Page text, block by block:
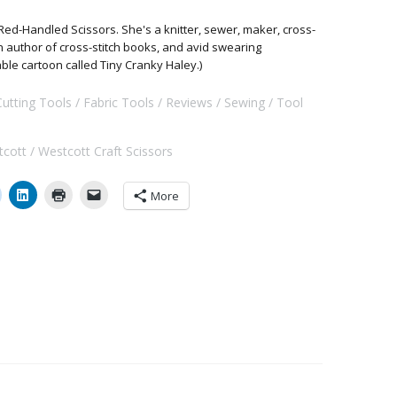
Handled Scissors. She's a knitter, sewer, maker, cross-
of cross-stitch books, and avid swearing
cartoon called Tiny Cranky Haley.)
Tools Fabric Tools Reviews Sewing Tool
Westcott Craft Scissors
More